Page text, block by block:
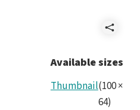
Available sizes
Thumbnail(100×
64)